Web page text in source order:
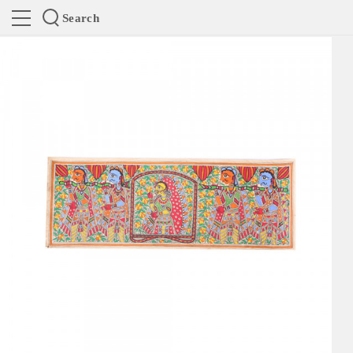
Search